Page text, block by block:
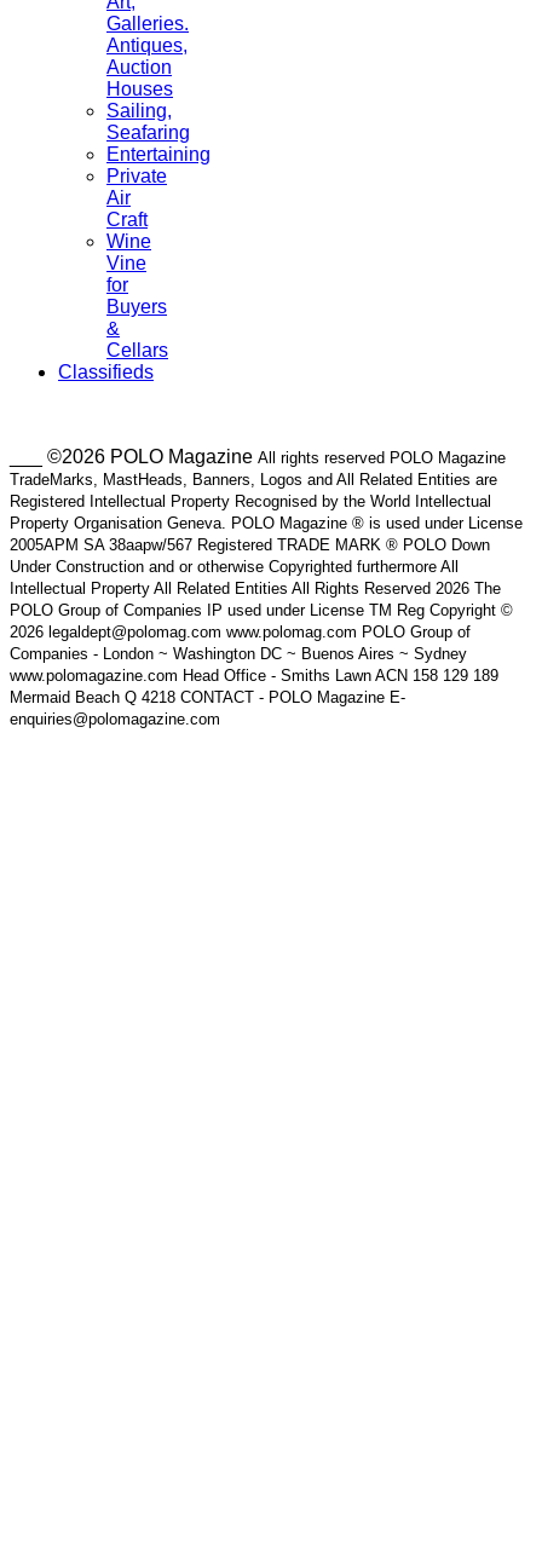
Galleries.
Antiques,
Auction
Houses
Sailing,
Seafaring
Entertaining
Private
Air
Craft
Wine
Vine
for
Buyers
&
Cellars
Classifieds
___ ©2026 POLO Magazine All rights reserved POLO Magazine
TradeMarks, MastHeads, Banners, Logos and All Related Entities are
Registered Intellectual Property Recognised by the World Intellectual
Property Organisation Geneva. POLO Magazine ® is used under License
2005APM SA 38aapw/567 Registered TRADE MARK ® POLO Down
Under Construction and or otherwise Copyrighted furthermore All
Intellectual Property All Related Entities All Rights Reserved 2026 The
POLO Group of Companies IP used under License TM Reg Copyright ©
2026 legaldept@polomag.com www.polomag.com POLO Group of
Companies - London ~ Washington DC ~ Buenos Aires ~ Sydney
www.polomagazine.com Head Office - Smiths Lawn ACN 158 129 189
Mermaid Beach Q 4218 CONTACT - POLO Magazine E-
enquiries@polomagazine.com